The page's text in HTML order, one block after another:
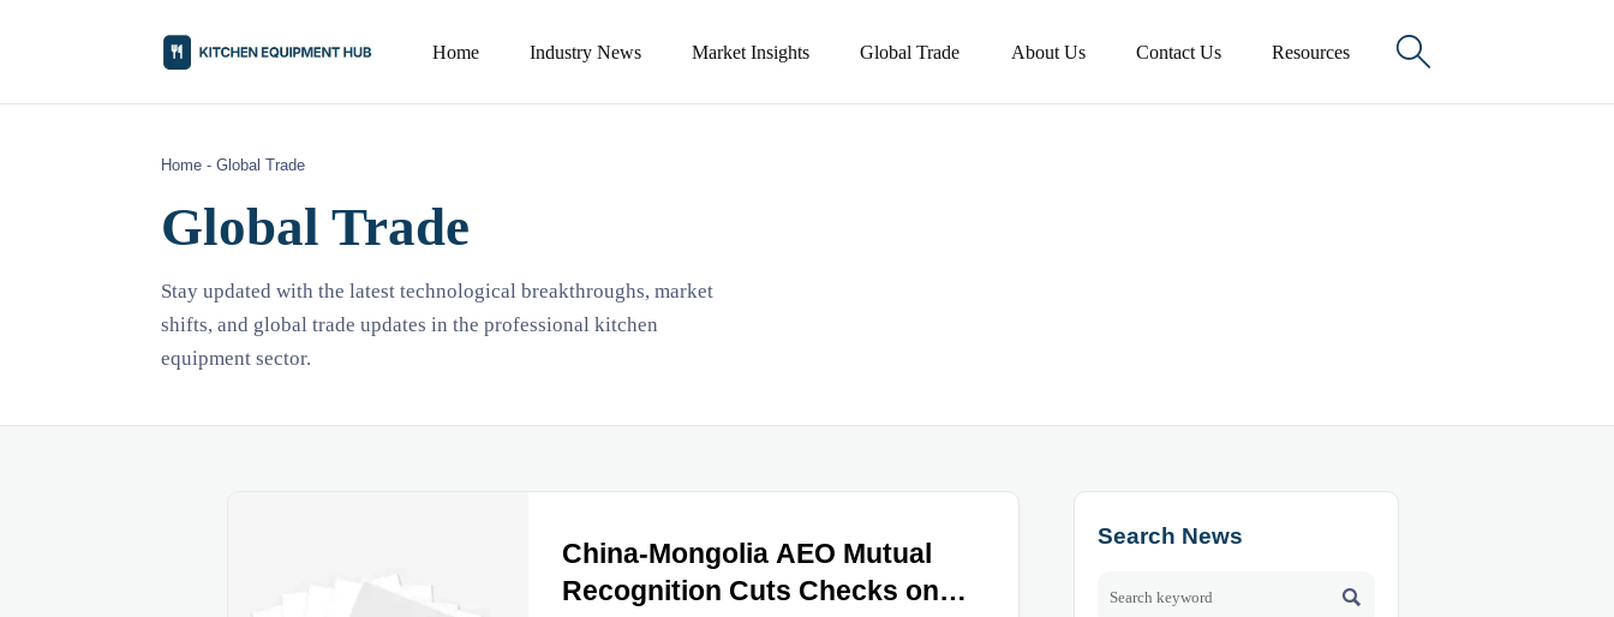
Home Industry News Market Insights Global Trade About Us Contact Us Resources 
Home -Global Trade
Global Trade
Stay updated with the latest technological breakthroughs, market
shifts, and global trade updates in the professional kitchen
equipment sector.
China-Mongolia AEO Mutual
Recognition Cuts Checks on
Search News
